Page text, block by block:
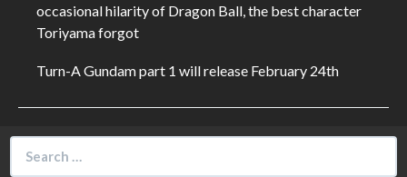
occasional hilarity of Dragon Ball, the best character
Toriyama forgot
Turn-A Gundam part 1 will release February 24th
for: